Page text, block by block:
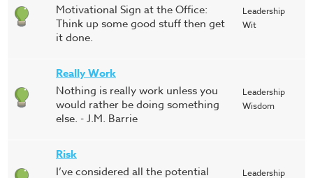
Motivational Sign at the Office:
Think up some good stuff then get
it done.
Leadership
Wit
Really Work
Nothing is really work unless you
would rather be doing something
else. - J.M. Barrie
Leadership
Wisdom
Risk
I’ve considered all the potential
Leadership